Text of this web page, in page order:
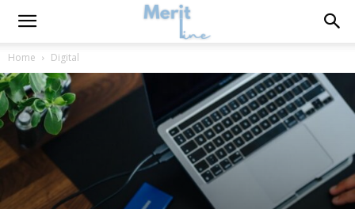
Home Digital